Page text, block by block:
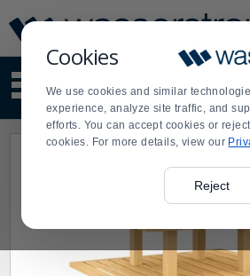
Cookies
We use cookies and similar
experience, analyze site traffic, and
efforts. You can accept cookies or
cookies. For more details, view our
Reject
Update
Message
Order
Display
Updated
site
content
and
search
Order